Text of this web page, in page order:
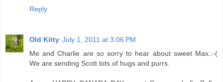
Reply
Old Kitty July 1, 2011 at 3:06 PM
Me and Charlie are so sorry to hear about sweet Max.:-(
We are sending Scott lots of hugs and purrs.